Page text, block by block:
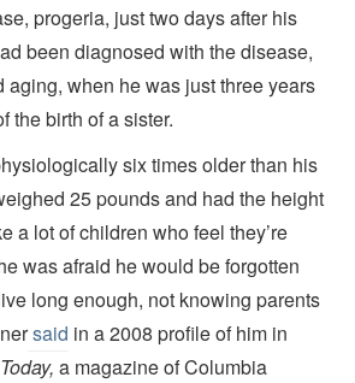
progeria, just two days after his
been diagnosed with the disease,
aging, when he was just three years
birth of a sister.
six times older than his
25 pounds and had the height
a lot of children who feel they’re
was afraid he would be forgotten
long enough, not knowing parents
said in a 2008 profile of him in
a magazine of Columbia